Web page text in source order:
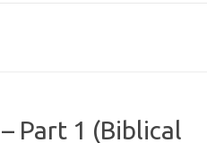
Part 1 (Biblical